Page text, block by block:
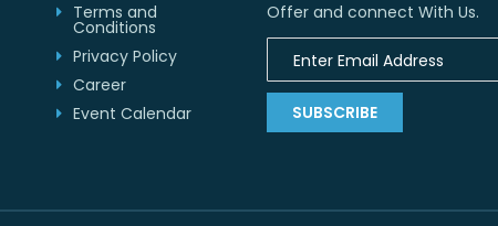
Terms and
Conditions
Privacy Policy
Career
Event Calendar
Offer and connect With Us.
SUBSCRIBE